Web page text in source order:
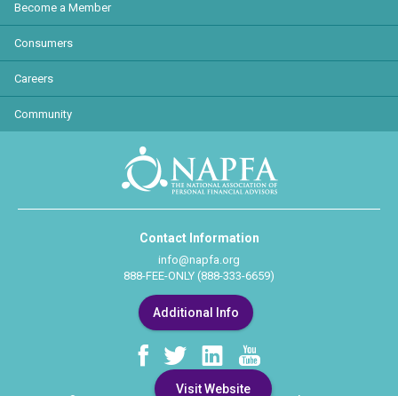
Visit Website
Become a Member
Consumers
Careers
Community
Contact Information
info@napfa.org
888-FEE-ONLY (888-333-6659)
Additional Info